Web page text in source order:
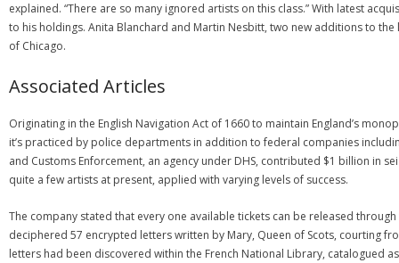
explained. “There are so many ignored artists on this class.” With latest
to his holdings. Anita Blanchard and Martin Nesbitt, two new additions to
of Chicago.
Associated Articles
Originating in the English Navigation Act of 1660 to maintain England’s
it’s practiced by police departments in addition to federal companies
and Customs Enforcement, an agency under DHS, contributed $1 billion in
quite a few artists at present, applied with varying levels of success.
The company stated that every one available tickets can be released
deciphered 57 encrypted letters written by Mary, Queen of Scots, courting
letters had been discovered within the French National Library, catalogued